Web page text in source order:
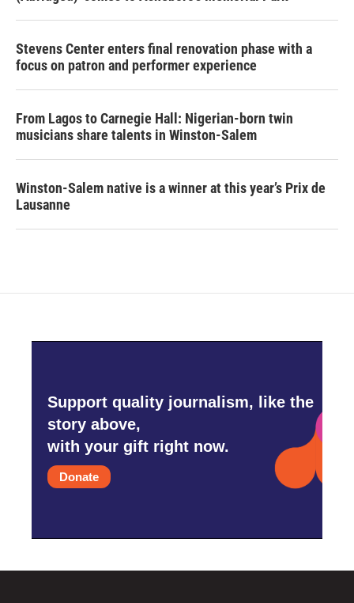
Stevens Center enters final renovation phase with a
focus on patron and performer experience
From Lagos to Carnegie Hall: Nigerian-born twin
musicians share talents in Winston-Salem
Winston-Salem native is a winner at this year’s Prix de
Lausanne
Support quality journalism, like the
story above,
with your gift right now.
Donate